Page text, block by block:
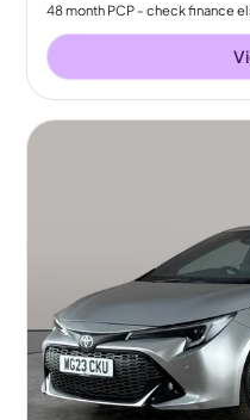
48month PCP - check finance